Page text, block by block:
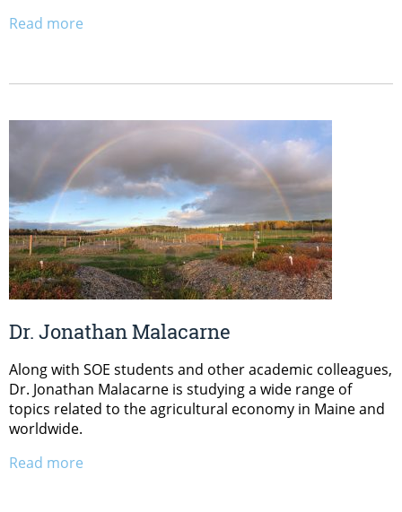
Read more
Dr. Jonathan Malacarne
Along with SOE students and other academic colleagues,
Dr. Jonathan Malacarne is studying a wide range of
topics related to the agricultural economy in Maine and
worldwide.
Read more